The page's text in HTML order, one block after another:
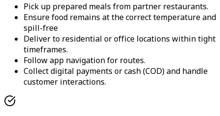
Pick up prepared meals from partner restaurants.
Ensure food remains at the correct temperature and
spill-free
Deliver to residential or office locations within tight
timeframes.
Follow app navigation for routes.
Collect digital payments or cash (COD) and handle
customer interactions.